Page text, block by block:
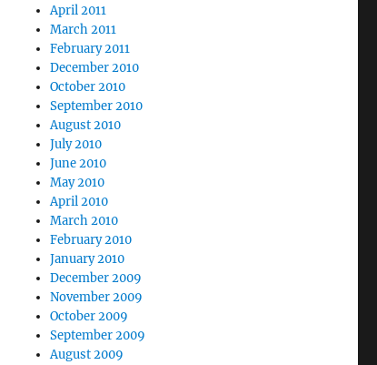
April 2011
March 2011
February 2011
December 2010
October 2010
September 2010
August 2010
July 2010
June 2010
May 2010
April 2010
March 2010
February 2010
January 2010
December 2009
November 2009
October 2009
September 2009
August 2009